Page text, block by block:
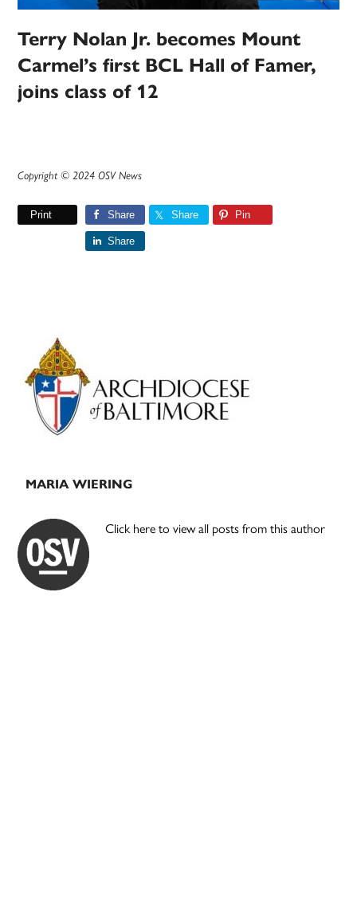
Terry Nolan Jr. becomes Mount
Carmel’s first BCL Hall of Famer,
joins class of 12
Copyright © 2024 OSV News
Print Share Share Pin
Share
Primary
Sidebar
MARIA WIERING
Click here to view all posts from this author